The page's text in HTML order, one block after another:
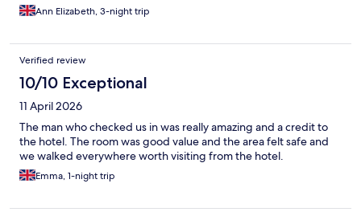
Ann Elizabeth, 3-night trip
Verified review
10/10 Exceptional
11 April 2026
The man who checked us in was really amazing and a credit to
the hotel. The room was good value and the area felt safe and
we walked everywhere worth visiting from the hotel.
Emma, 1-night trip